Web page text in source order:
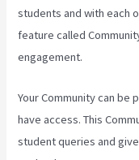
students and with each
feature called
engagement.
Your Community can
have access. This
student queries and